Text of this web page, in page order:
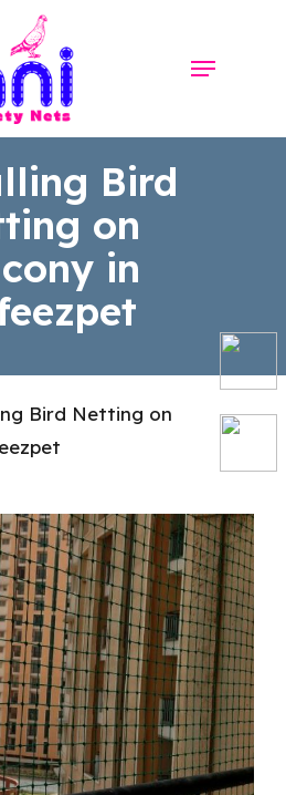
Menu
Bird
on
in
Bird Netting on